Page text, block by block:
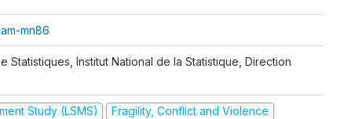
mn86
Statistiques, Institut National de la Statistique, Direction
Study (LSMS) Fragility, Conflict and Violence